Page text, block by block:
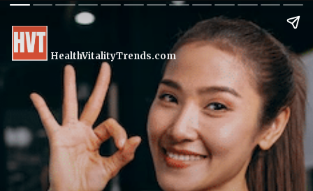
HealthVitalityTrends.com